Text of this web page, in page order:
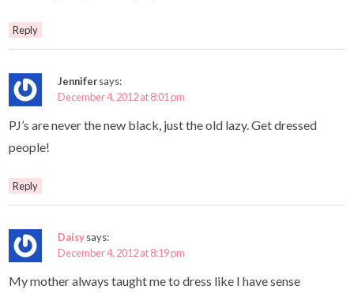
Reply
Jennifersays:
December 4, 2012 at 8:01 pm
PJ’s are never the new black, just the old lazy. Get dressed
people!
Reply
Daisysays:
December 4, 2012 at 8:19 pm
My mother always taught me to dress like I have sense